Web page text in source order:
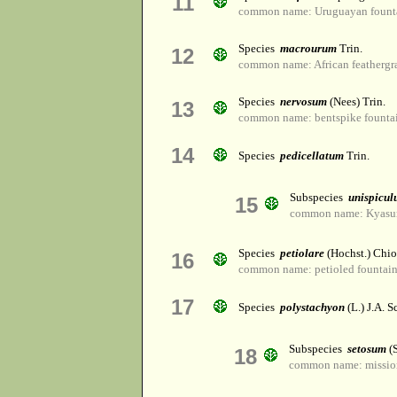
common name: Uruguayan
12 Species macrourum Trin.
common name: African
13 Species nervosum (Nees) Trin.
common name: bentspike
14 Species pedicellatum Trin.
15 Subspecies
common name:
16 Species petiolare (Hochst.)
common name: petioled
17 Species polystachyon (L.) J.A.
18 Subspecies setosum
common name: